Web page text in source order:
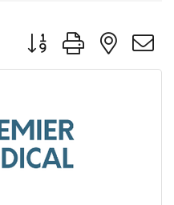
Button group with nested